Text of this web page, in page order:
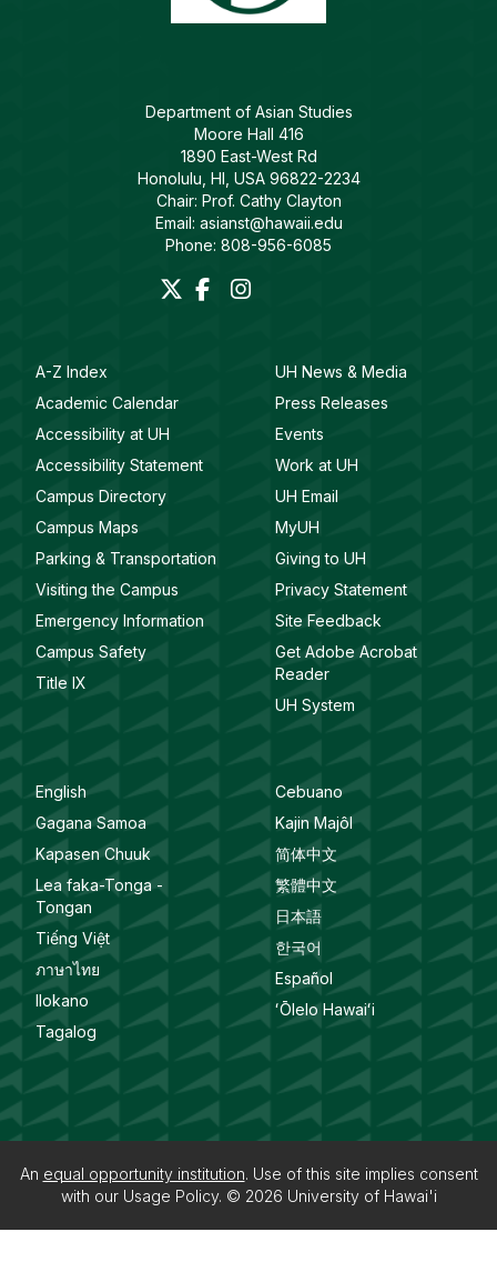
Department of Asian Studies
Moore Hall 416
1890 East-West Rd
Honolulu, HI, USA 96822-2234
Chair: Prof. Cathy Clayton
Email: asianst@hawaii.edu
Phone: 808-956-6085
A-Z Index
Academic Calendar
Accessibility at UH
Accessibility Statement
Campus Directory
Campus Maps
Parking & Transportation
Visiting the Campus
Emergency Information
Campus Safety
Title IX
UH News & Media
Press Releases
Events
Work at UH
UH Email
MyUH
Giving to UH
Privacy Statement
Site Feedback
Get Adobe Acrobat
Reader
UH System
English
Gagana Samoa
Kapasen Chuuk
Lea faka-Tonga -
Tongan
Tiếng Việt
ภาษาไทย
Ilokano
Tagalog
Cebuano
Kajin Majôl
简体中文
繁體中文
日本語
한국어
Español
ʻŌlelo Hawaiʻi
An equal opportunity institution. Use of this site implies consent
with our Usage Policy. © 2026 University of Hawai'i